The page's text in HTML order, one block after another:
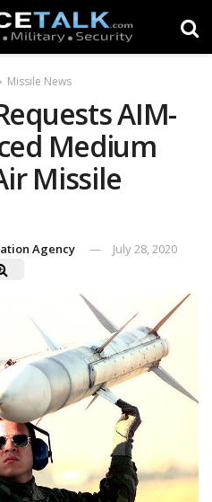
Missile News
AIM-
Medium
Missile
Agency
July 28, 2020